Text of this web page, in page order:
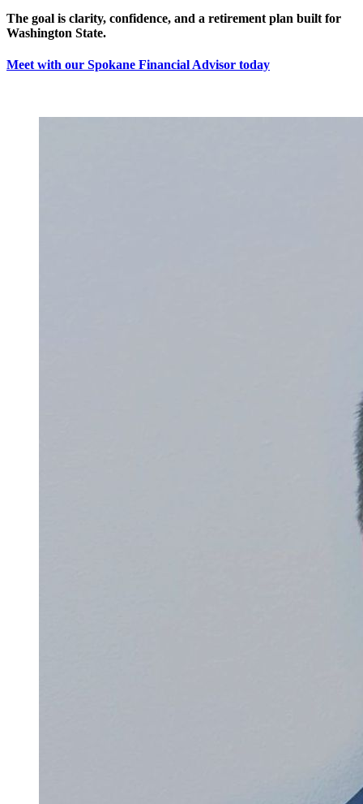
The goal is clarity, confidence, and a retirement plan built for
Washington State.
Meet with our Spokane Financial Advisor today